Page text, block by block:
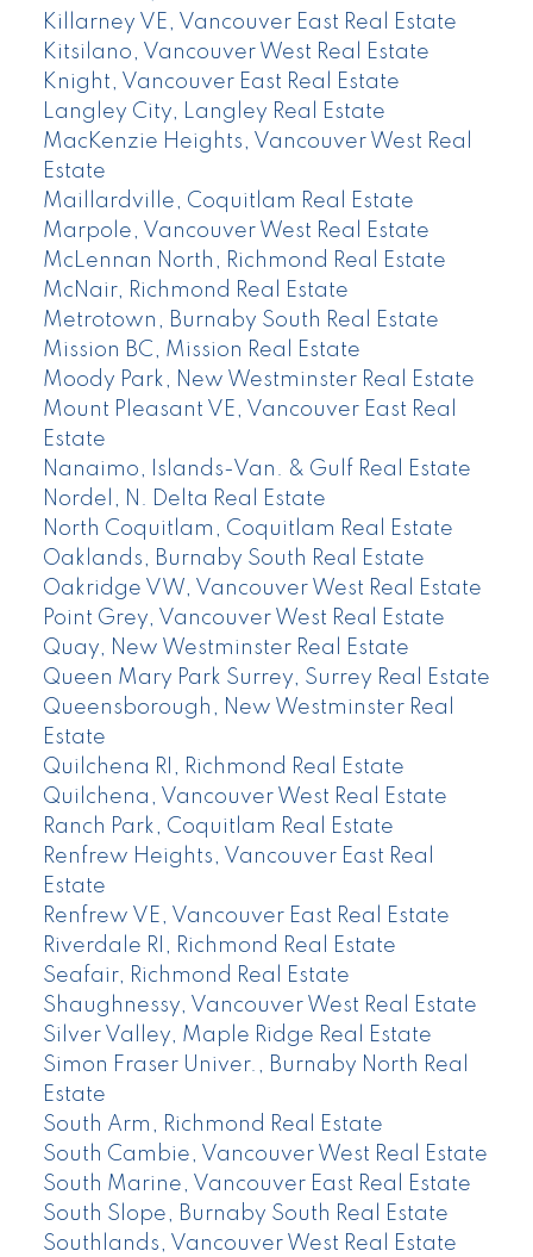
Killarney VE, Vancouver East Real Estate
Kitsilano, Vancouver West Real Estate
Knight, Vancouver East Real Estate
Langley City, Langley Real Estate
MacKenzie Heights, Vancouver West Real
Estate
Maillardville, Coquitlam Real Estate
Marpole, Vancouver West Real Estate
McLennan North, Richmond Real Estate
McNair, Richmond Real Estate
Metrotown, Burnaby South Real Estate
Mission BC, Mission Real Estate
Moody Park, New Westminster Real Estate
Mount Pleasant VE, Vancouver East Real
Estate
Nanaimo, Islands-Van. & Gulf Real Estate
Nordel, N. Delta Real Estate
North Coquitlam, Coquitlam Real Estate
Oaklands, Burnaby South Real Estate
Oakridge VW, Vancouver West Real Estate
Point Grey, Vancouver West Real Estate
Quay, New Westminster Real Estate
Queen Mary Park Surrey, Surrey Real Estate
Queensborough, New Westminster Real
Estate
Quilchena RI, Richmond Real Estate
Quilchena, Vancouver West Real Estate
Ranch Park, Coquitlam Real Estate
Renfrew Heights, Vancouver East Real
Estate
Renfrew VE, Vancouver East Real Estate
Riverdale RI, Richmond Real Estate
Seafair, Richmond Real Estate
Shaughnessy, Vancouver West Real Estate
Silver Valley, Maple Ridge Real Estate
Simon Fraser Univer., Burnaby North Real
Estate
South Arm, Richmond Real Estate
South Cambie, Vancouver West Real Estate
South Marine, Vancouver East Real Estate
South Slope, Burnaby South Real Estate
Southlands, Vancouver West Real Estate